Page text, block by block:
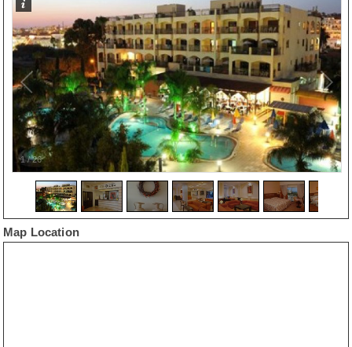
1/26
Map Location